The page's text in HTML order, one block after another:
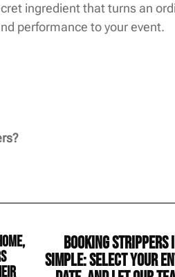
ingredient that turns an
performance to your event.
Booking strippers
simple: select your